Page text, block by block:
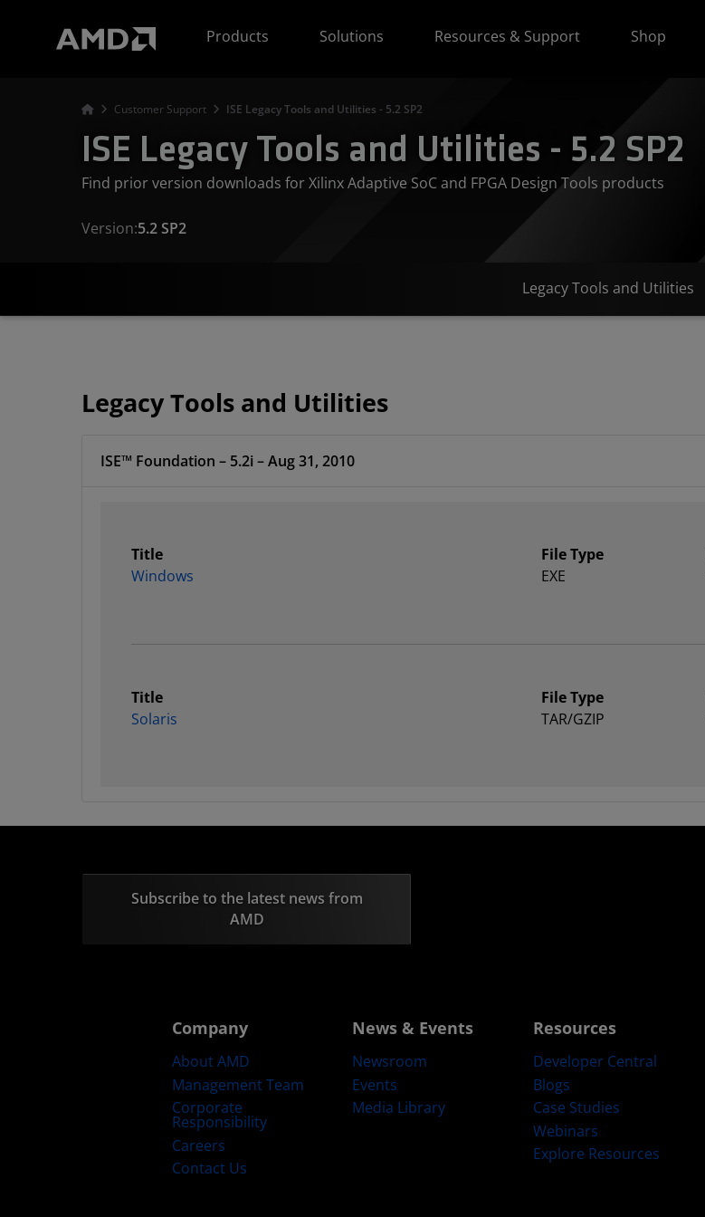
Products
Solutions Resources & Support Shop
Customer Support ISE Legacy Tools and Utilities - 5.2 SP2
ISE Legacy Tools and Utilities - 5.2 SP2
Find prior version downloads for Xilinx Adaptive SoC and FPGA Design Tools products
Version:5.2 SP2
Legacy Tools and Utilities
Legacy Tools and Utilities
ISE™ Foundation – 5.2i – Aug 31, 2010
Title
Windows
File Type
EXE
Title
Solaris
File Type
TAR/GZIP
Subscribe to the latest news from
AMD
Company
About AMD
Management Team
Corporate
Responsibility
Careers
Contact Us
News & Events
Newsroom
Events
Media Library
Resources
Developer Central
Blogs
Case Studies
Webinars
Explore Resources